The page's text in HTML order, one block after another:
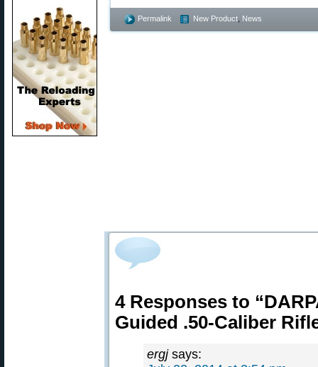
Permalink New Product News
4 Responses to
Guided .50-Caliber
ergj says: